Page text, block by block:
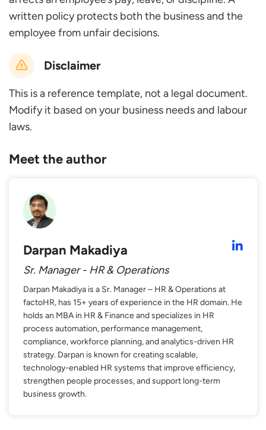
written policy protects both the business and the
employee from unfair decisions.
Disclaimer
This is a reference template, not a legal document.
Modify it based on your business needs and labour
laws.
Meet the author
Darpan Makadiya
Sr. Manager - HR & Operations
Darpan Makadiya is a Sr. Manager – HR & Operations at
factoHR, has 15+ years of experience in the HR domain. He
holds an MBA in HR & Finance and specializes in HR
process automation, performance management,
compliance, workforce planning, and analytics-driven HR
strategy. Darpan is known for creating scalable,
technology-enabled HR systems that improve efficiency,
strengthen people processes, and support long-term
business growth.